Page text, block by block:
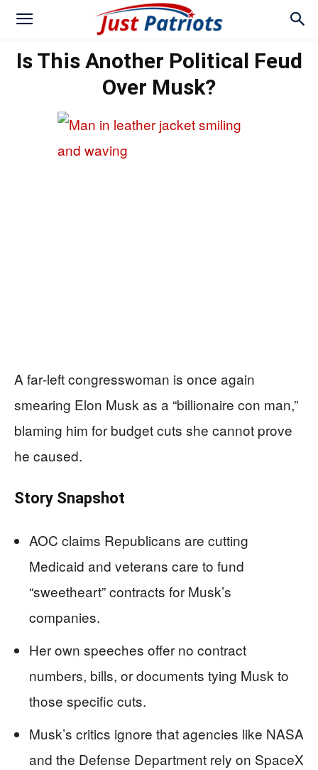
Is This Another Political Feud
Over Musk?
A far‑left congresswoman is once again
smearing Elon Musk as a “billionaire con man,”
blaming him for budget cuts she cannot prove
he caused.
Story Snapshot
AOC claims Republicans are cutting
Medicaid and veterans care to fund
“sweetheart” contracts for Musk’s
companies.
Her own speeches offer no contract
numbers, bills, or documents tying Musk to
those specific cuts.
Musk’s critics ignore that agencies like NASA
and the Defense Department rely on SpaceX